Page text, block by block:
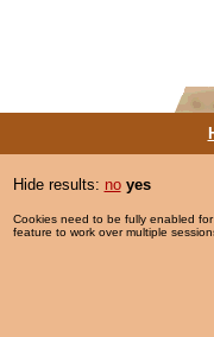
Hide results: no yes
Cookies need to be fully enabled for
feature to work over multiple